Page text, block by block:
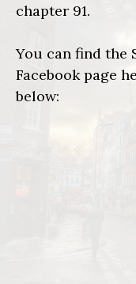
chapter 91.
You can find the
Facebook page
below: